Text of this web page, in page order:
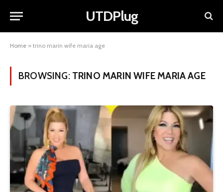
UTDPlug
Home » trino marin wife maria age
BROWSING: TRINO MARIN WIFE MARIA AGE